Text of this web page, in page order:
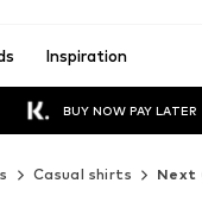
Inspiration
BUY NOW PAY LATER
Casual shirts Next